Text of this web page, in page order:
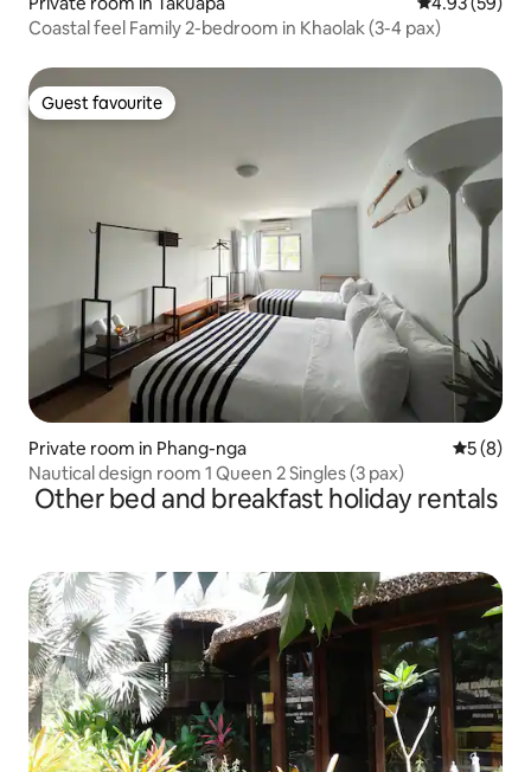
Coastal feel Family 2-bedroom in Khaolak (3-4 pax)
Guest favourite
Guest favourite
Private room in Phang-nga 5 out of
5 (8)
Nautical design room 1 Queen 2 Singles (3 pax)
Other bed and breakfast holiday rentals